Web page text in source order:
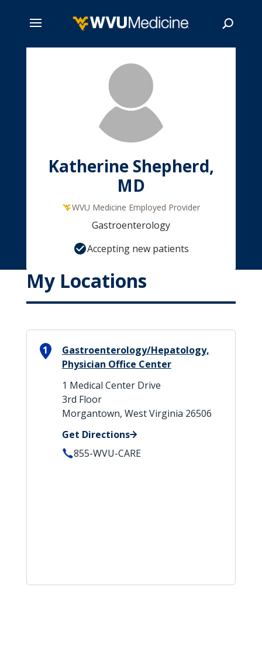
Katherine Shepherd,
MD
WVU Medicine Employed Provider
Gastroenterology
Accepting new patients
My Locations
1
Gastroenterology/Hepatology,
Physician Office Center
1 Medical Center Drive
3rd Floor
Morgantown, West Virginia 26506
Get Directions
855-WVU-CARE